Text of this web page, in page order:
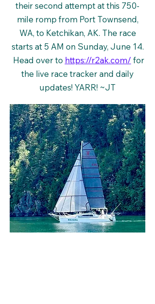
their second attempt at this 750-
mile romp from Port Townsend,
WA, to Ketchikan, AK. The race
starts at 5 AM on Sunday, June 14.
Head over to https://r2ak.com/ for
the live race tracker and daily
updates! YARR! ~JT